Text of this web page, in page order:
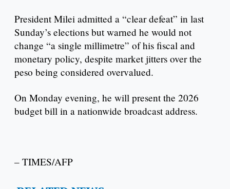
President Milei admitted a “clear defeat” in last
Sunday’s elections but warned he would not
change “a single millimetre” of his fiscal and
monetary policy, despite market jitters over the
peso being considered overvalued.
On Monday evening, he will present the 2026
budget bill in a nationwide broadcast address.
– TIMES/AFP